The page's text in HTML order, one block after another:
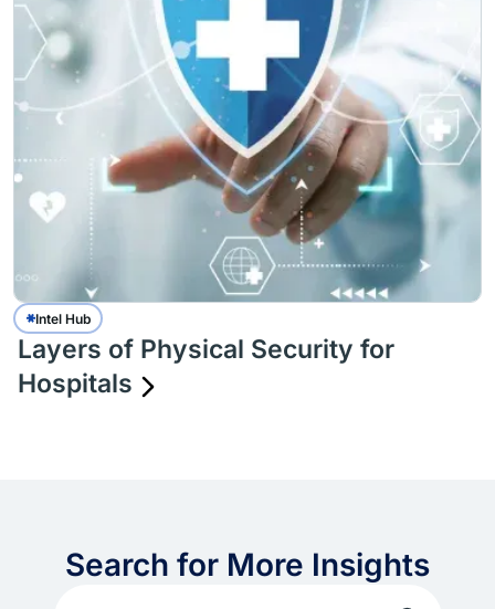
Intel Hub
Layers of Physical Security for
Hospitals
Search for More Insights